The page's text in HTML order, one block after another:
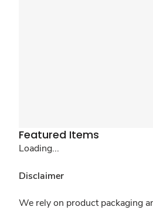
Featured Items
Loading...
Disclaimer
We rely on product packaging